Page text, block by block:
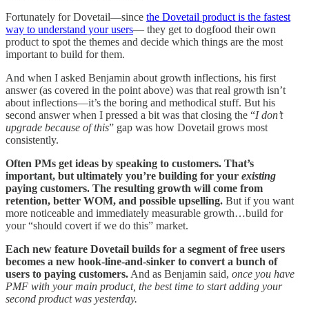
Fortunately for Dovetail—since the Dovetail product is the fastest
way to understand your users— they get to dogfood their own
product to spot the themes and decide which things are the most
important to build for them.
And when I asked Benjamin about growth inflections, his first
answer (as covered in the point above) was that real growth isn’t
about inflections—it’s the boring and methodical stuff. But his
second answer when I pressed a bit was that closing the “I don’t
upgrade because of this” gap was how Dovetail grows most
consistently.
Often PMs get ideas by speaking to customers. That’s
important, but ultimately you’re building for your existing
paying customers. The resulting growth will come from
retention, better WOM, and possible upselling. But if you want
more noticeable and immediately measurable growth…build for
your “should covert if we do this” market.
Each new feature Dovetail builds for a segment of free users
becomes a new hook-line-and-sinker to convert a bunch of
users to paying customers. And as Benjamin said, once you have
PMF with your main product, the best time to start adding your
second product was yesterday.